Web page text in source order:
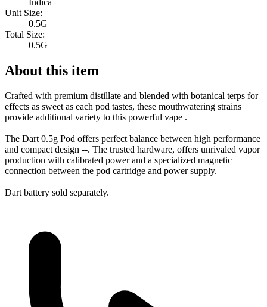
Indica
Unit Size:
0.5G
Total Size:
0.5G
About this item
Crafted with premium distillate and blended with botanical terps for
effects as sweet as each pod tastes, these mouthwatering strains
provide additional variety to this powerful vape .
The Dart 0.5g Pod offers perfect balance between high performance
and compact design --. The trusted hardware, offers unrivaled vapor
production with calibrated power and a specialized magnetic
connection between the pod cartridge and power supply.
Dart battery sold separately.